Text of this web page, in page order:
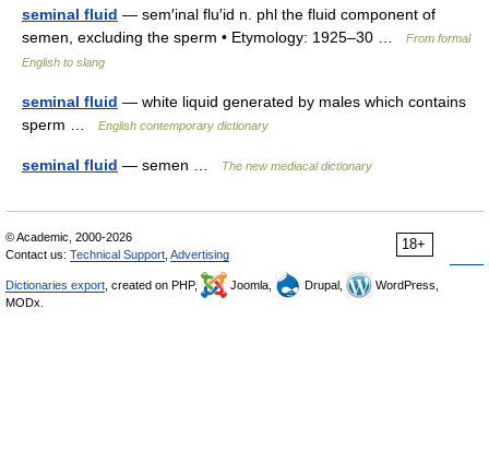
seminal fluid — sem′inal flu′id n. phl the fluid component of
semen, excluding the sperm • Etymology: 1925–30 …
From formal
English to slang
seminal fluid — white liquid generated by males which contains
sperm …
English contemporary dictionary
seminal fluid — semen … The new mediacal dictionary
18+
© Academic, 2000-2026
Contact us: Technical Support Advertising
Dictionaries export , created on PHP, Joomla, Drupal,
WordPress,
MODx.